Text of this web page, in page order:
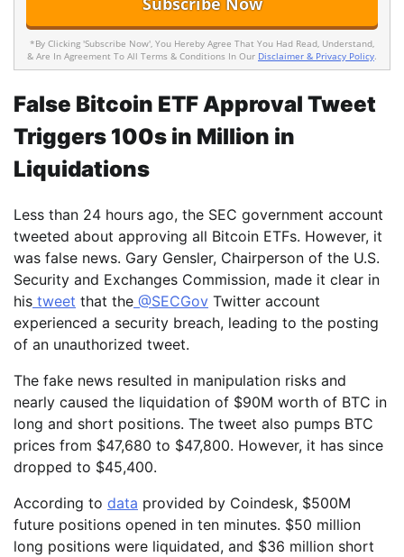
*By Clicking 'Subscribe Now', You Hereby Agree That You Had Read, Understand,
& Are In Agreement To All Terms & Conditions In Our Disclaimer & Privacy Policy.
False Bitcoin ETF Approval Tweet
Triggers 100s in Million in
Liquidations
Less than 24 hours ago, the SEC government account
tweeted about approving all Bitcoin ETFs. However, it
was false news. Gary Gensler, Chairperson of the U.S.
Security and Exchanges Commission, made it clear in
his tweet that the @SECGov Twitter account
experienced a security breach, leading to the posting
of an unauthorized tweet.
The fake news resulted in manipulation risks and
nearly caused the liquidation of $90M worth of BTC in
long and short positions. The tweet also pumps BTC
prices from $47,680 to $47,800. However, it has since
dropped to $45,400.
According to data provided by Coindesk, $500M
future positions opened in ten minutes. $50 million
long positions were liquidated, and $36 million short